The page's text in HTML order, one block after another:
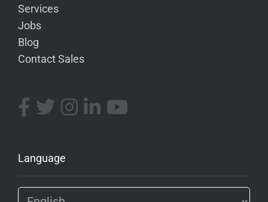
Services
Jobs
Blog
Contact Sales
Language